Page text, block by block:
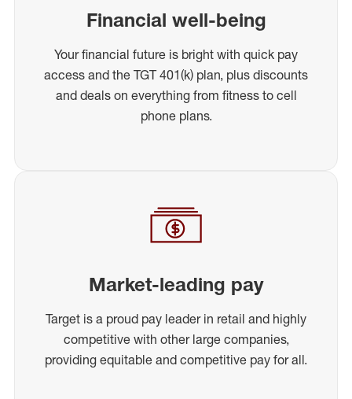
Financial well-being
Your financial future is bright with quick pay
access and the TGT 401(k) plan, plus discounts
and deals on everything from fitness to cell
phone plans.
Market-leading pay
Target is a proud pay leader in retail and highly
competitive with other large companies,
providing equitable and competitive pay for all.